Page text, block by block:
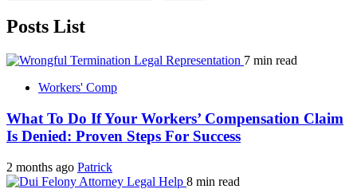
Posts List
7 min read
Workers' Comp
What To Do If Your Workers’ Compensation Claim
Is Denied: Proven Steps For Success
2 months ago Patrick
8 min read